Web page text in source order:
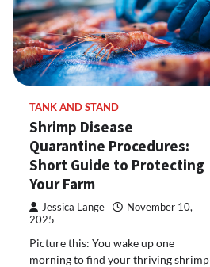
TANK AND STAND
Shrimp Disease
Quarantine Procedures:
Short Guide to Protecting
Your Farm
Jessica Lange
November 10,
2025
Picture this: You wake up one
morning to find your thriving shrimp